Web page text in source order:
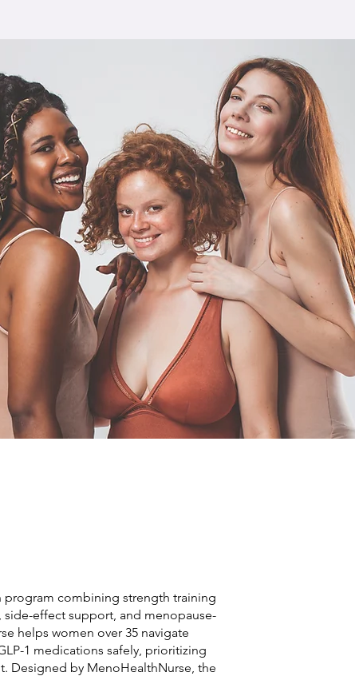
program combining strength training
effect support, and menopause-
helps women over 35 navigate
1 medications safely, prioritizing
Designed by MenoHealthNurse, the